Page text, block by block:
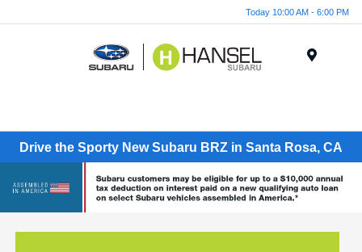
Today 10:00 AM - 6:00 PM
Drive the Sporty New Subaru BRZ in Santa Rosa, CA